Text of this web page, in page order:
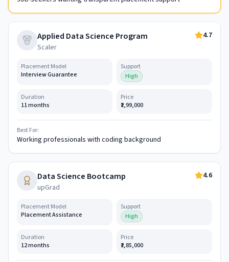
Applied Data Science Program
Scaler
4.7
Placement Model
Interview Guarantee
Support
High
Duration
11 months
Price
₹2,99,000
Best For:
Working professionals with coding background
Data Science Bootcamp
upGrad
4.6
Placement Model
Placement Assistance
Support
High
Duration
12 months
Price
₹2,85,000